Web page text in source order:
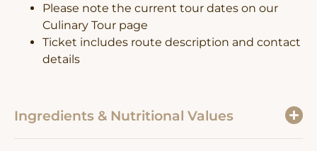
Please note the current tour dates on our
Culinary Tour page
Ticket includes route description and contact
details
Ingredients & Nutritional Values